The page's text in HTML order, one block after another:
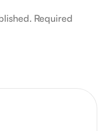
Required